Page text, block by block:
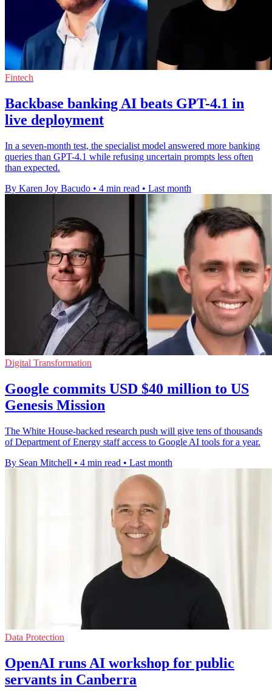
Fintech
Backbase banking AI beats GPT-4.1 in
live deployment
In a seven-month test, the specialist model answered more banking
queries than GPT-4.1 while refusing uncertain prompts less often
than expected.
By Karen Joy Bacudo • 4 min read • Last month
Digital Transformation
Google commits USD $40 million to US
Genesis Mission
The White House-backed research push will give tens of thousands
of Department of Energy staff access to Google AI tools for a year.
By Sean Mitchell • 4 min read • Last month
Data Protection
OpenAI runs AI workshop for public
servants in Canberra